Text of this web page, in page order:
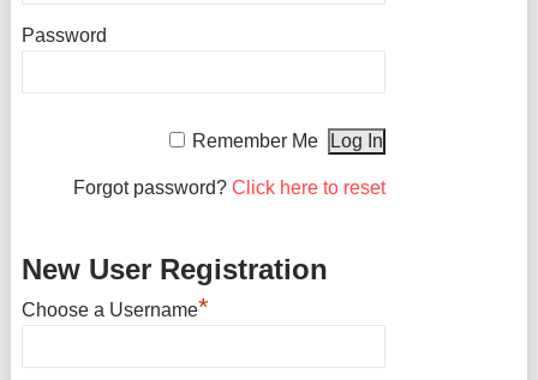
Password
Remember Me
Forgot password? Click here to reset
New User Registration
Choose a Username*